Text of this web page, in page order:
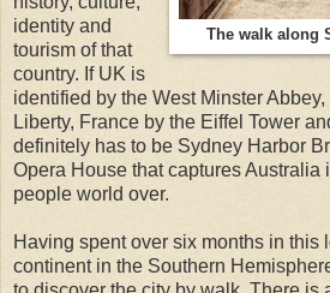
The walk along
identity and
tourism of that
country. If UK is
identified by the West Minster
Liberty, France by the Eiffel Tower
definitely has to be Sydney Harbor
Opera House that captures Australia
people world over.
Having spent over six months in this
continent in the Southern